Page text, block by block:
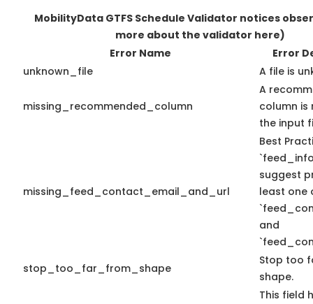
MobilityData GTFS Schedule Validator notices
more about the validator here)
Error Name
Error
unknown_file
A file is
missing_recommended_column
A
column is
the input
missing_feed_contact_email_and_url
Best
suggest
least one
and
stop_too_far_from_shape
Stop too
shape.
This field